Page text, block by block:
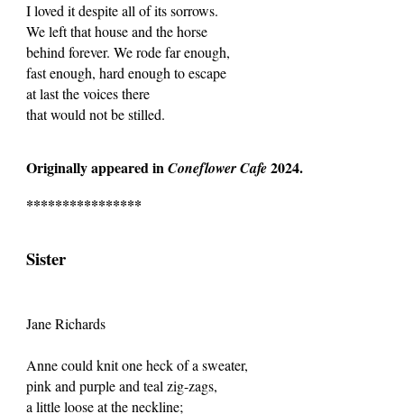
I loved it despite all of its sorrows.
We left that house and the horse
behind forever. We rode far enough,
fast enough, hard enough to escape
at last the voices there
that would not be stilled.
Originally appeared inConeflower Cafe2024.
****************
Sister
Jane Richards
Anne could knit one heck of a sweater,
pink and purple and teal zig-zags,
a little loose at the neckline;